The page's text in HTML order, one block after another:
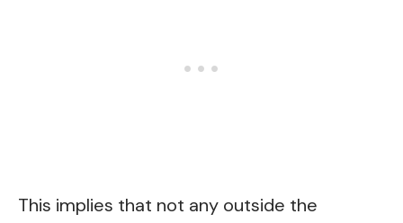
This implies that not any outside the